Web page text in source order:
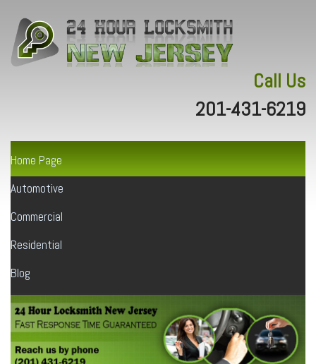
Call Us
201-431-6219
Home Page
Automotive
Commercial
Residential
Blog